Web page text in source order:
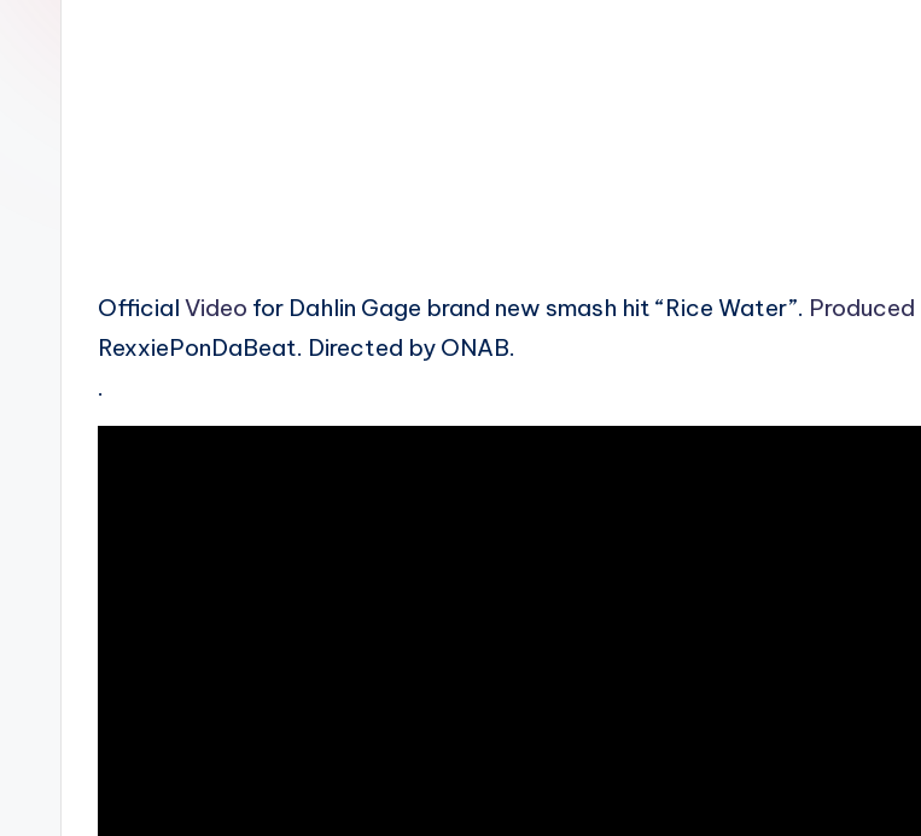
Official Video for Dahlin Gage brand new smash hit “Rice Water”. Produced
RexxiePonDaBeat. Directed by ONAB.
.